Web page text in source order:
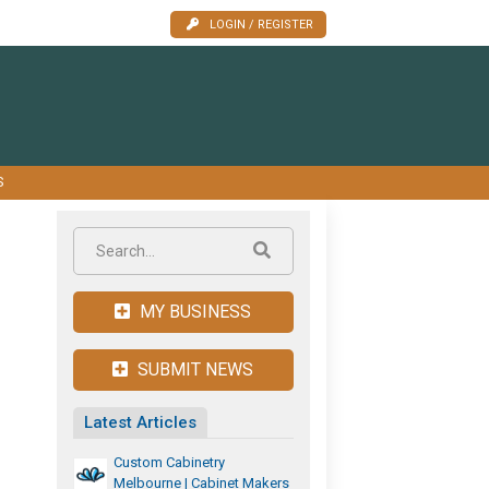
LOGIN / REGISTER
MY BUSINESS
SUBMIT NEWS
Latest Articles
Custom Cabinetry
Melbourne | Cabinet Makers